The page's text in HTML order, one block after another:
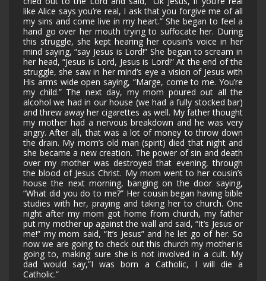
like Alice says you’re real, I ask that you forgive me of all
my sins and come live in my heart.” She began to feel a
hand go over her mouth trying to suffocate her. During
this struggle, she kept hearing her cousin’s voice in her
mind saying, “say Jesus is Lord!” She began to scream in
her head, “Jesus is Lord, Jesus is Lord!” At the end of the
struggle, she saw in her mind’s eye a vision of Jesus with
His arms wide open saying, “Marge, come to me. You’re
my child.” The next day, my mom poured out all the
alcohol we had in our house (we had a fully stocked bar)
and threw away her cigarettes as well. My father thought
my mother had a nervous breakdown and he was very
angry. After all, that was a lot of money to throw down
the drain. My mom’s old man (spirit) died that night and
she became a new creation. The power of sin and death
over my mother was destroyed that evening, through
the blood of Jesus Christ. My mom went to her cousin’s
house the next morning, banging on the door saying,
“What did you do to me?” Her cousin began having bible
studies with her, praying and taking her to church. One
night after my mom got home from church, my father
put my mother up against the wall and said, “It’s Jesus or
me!” my mom said, “It’s Jesus” and he let go of her. So
now we are going to check out this church my mother is
going to, making sure she is not involved in a cult. My
dad would say,”I was born a Catholic, I will die a
Catholic.”